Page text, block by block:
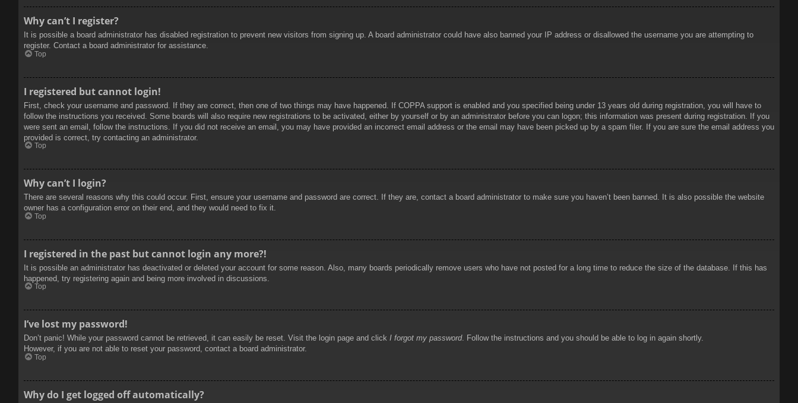
Why can’t I register?
It is possible a board administrator has disabled registration to prevent new visitors from signing up. A board administrator could have also banned your IP address or disallowed the username you are attempting to
register. Contact a board administrator for assistance.
Top
I registered but cannot login!
First, check your username and password. If they are correct, then one of two things may have happened. If COPPA support is enabled and you specified being under 13 years old during registration, you will have to
follow the instructions you received. Some boards will also require new registrations to be activated, either by yourself or by an administrator before you can logon; this information was present during registration. If you
were sent an email, follow the instructions. If you did not receive an email, you may have provided an incorrect email address or the email may have been picked up by a spam filer. If you are sure the email address you
provided is correct, try contacting an administrator.
Top
Why can’t I login?
There are several reasons why this could occur. First, ensure your username and password are correct. If they are, contact a board administrator to make sure you haven’t been banned. It is also possible the website
owner has a configuration error on their end, and they would need to fix it.
Top
I registered in the past but cannot login any more?!
It is possible an administrator has deactivated or deleted your account for some reason. Also, many boards periodically remove users who have not posted for a long time to reduce the size of the database. If this has
happened, try registering again and being more involved in discussions.
Top
I’ve lost my password!
Don’t panic! While your password cannot be retrieved, it can easily be reset. Visit the login page and click I forgot my password. Follow the instructions and you should be able to log in again shortly.
However, if you are not able to reset your password, contact a board administrator.
Top
Why do I get logged off automatically?